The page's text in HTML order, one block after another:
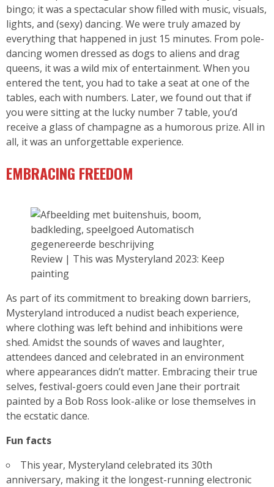
bingo; it was a spectacular show filled with music, visuals,
lights, and (sexy) dancing. We were truly amazed by
everything that happened in just 15 minutes. From pole-
dancing women dressed as dogs to aliens and drag
queens, it was a wild mix of entertainment. When you
entered the tent, you had to take a seat at one of the
tables, each with numbers. Later, we found out that if
you were sitting at the lucky number 7 table, you’d
receive a glass of champagne as a humorous prize. All in
all, it was an unforgettable experience.
EMBRACING FREEDOM
Review | This was Mysteryland 2023: Keep
painting
As part of its commitment to breaking down barriers,
Mysteryland introduced a nudist beach experience,
where clothing was left behind and inhibitions were
shed. Amidst the sounds of waves and laughter,
attendees danced and celebrated in an environment
where appearances didn’t matter. Embracing their true
selves, festival-goers could even Jane their portrait
painted by a Bob Ross look-alike or lose themselves in
the ecstatic dance.
Fun facts
This year, Mysteryland celebrated its 30th
anniversary, making it the longest-running electronic